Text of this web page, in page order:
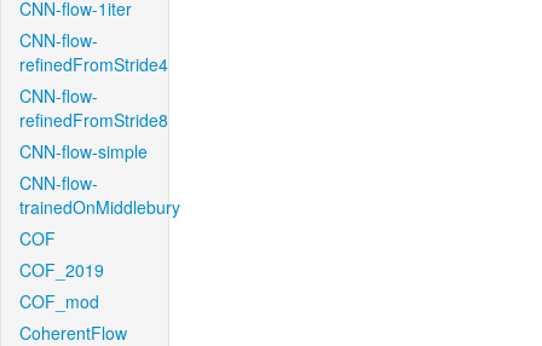
CNN-flow-1iter
CNN-flow-
refinedFromStride4
CNN-flow-
refinedFromStride8
CNN-flow-simple
CNN-flow-
trainedOnMiddlebury
COF
COF_2019
COF_mod
CoherentFlow